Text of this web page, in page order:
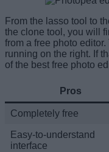
From the lasso tool to
the clone tool, you will
from a free photo
running on the right. If
of the best free photo
Pros
Completely free
Easy-to-understand
interface